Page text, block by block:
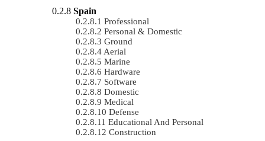
Spain
Professional
Personal & Domestic
Ground
Aerial
Marine
Hardware
Software
Domestic
Medical
Defense
Educational And Personal
Construction